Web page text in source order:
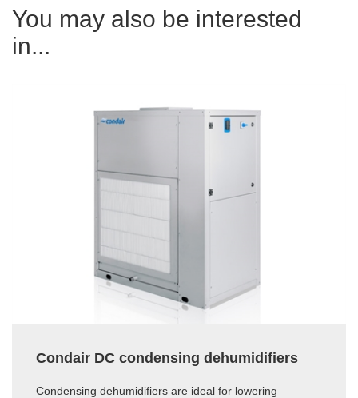
You may also be interested
in...
Condair DC condensing dehumidifiers
Condensing dehumidifiers are ideal for lowering